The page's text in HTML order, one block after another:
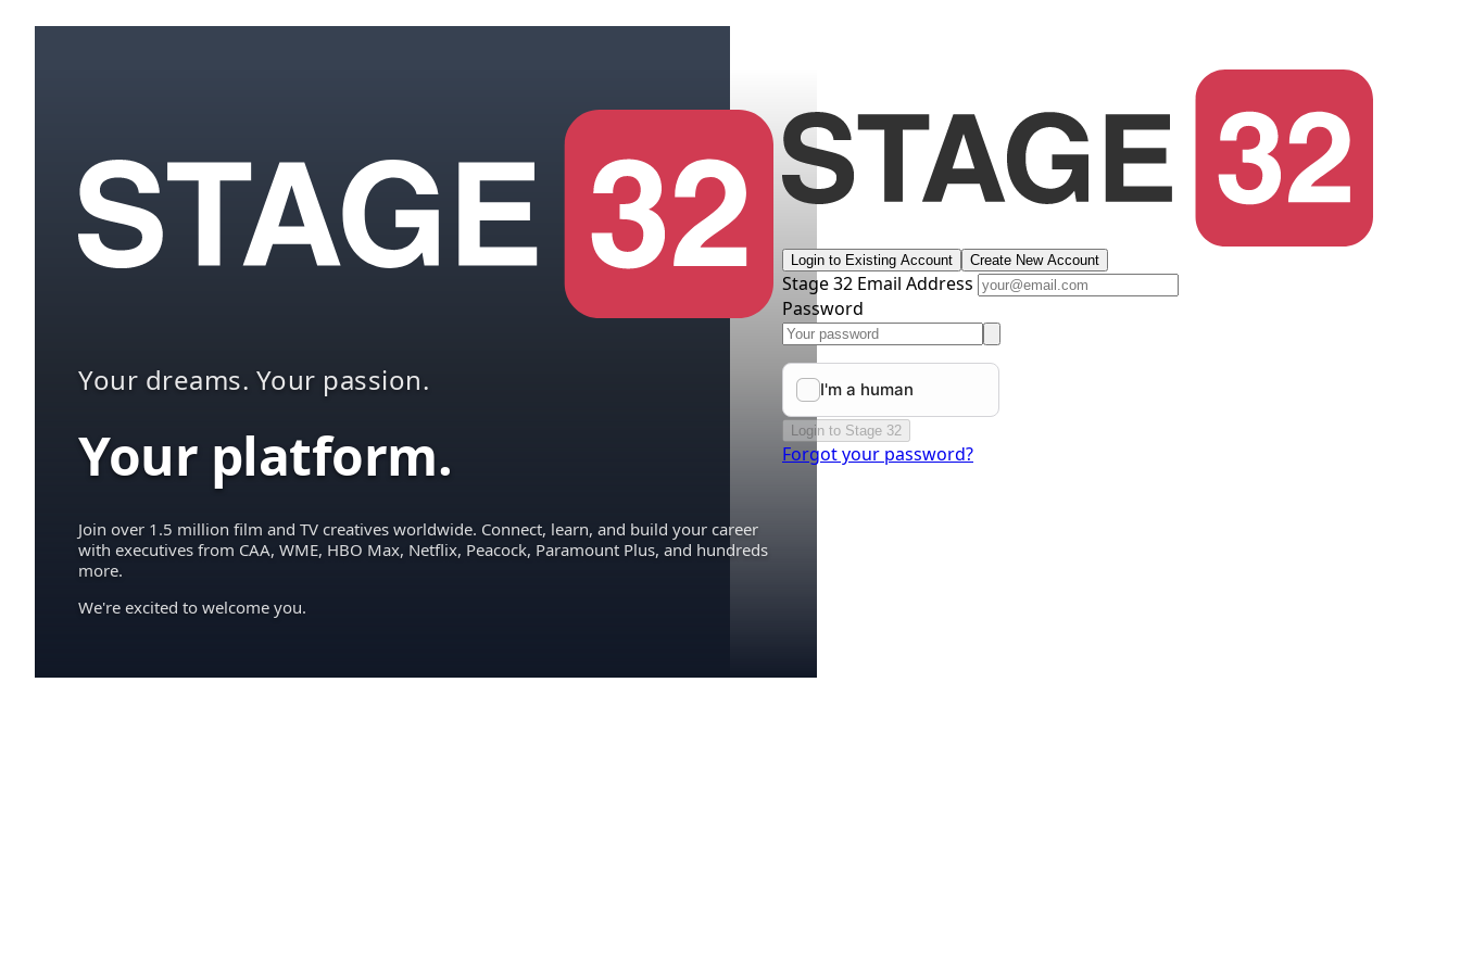
Your dreams. Your passion.
Your platform.
Join over 1.5 million film and TV creatives worldwide. Connect, learn, and build your career
with executives from CAA, WME, HBO Max, Netflix, Peacock, Paramount Plus, and hundreds
more.
We're excited to welcome you.
Login to Existing Account Create New Account
Stage 32 Email Address
Password
Login to Stage 32
Forgot your password?